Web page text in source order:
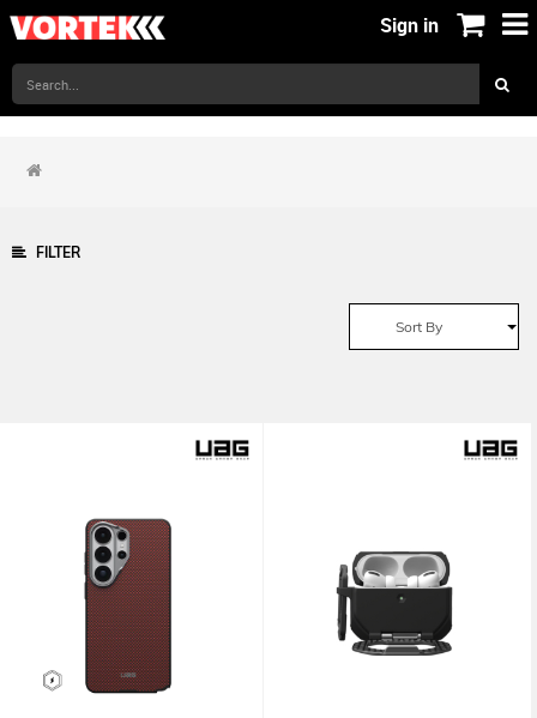
Sign in
FILTER
Sort By